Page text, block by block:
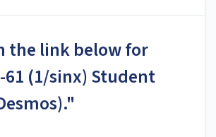
the link below for
61 (1/sinx) Student